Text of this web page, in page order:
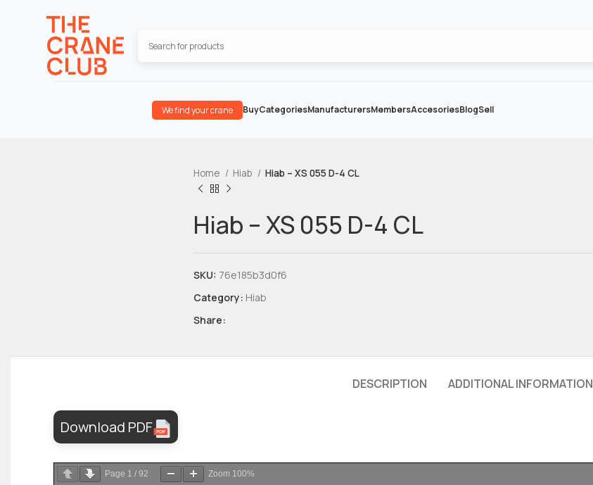
We find your crane BuyCategoriesManufacturersMembersAccesoriesBlogSell
Home Hiab Hiab – XS 055 D-4 CL
Hiab – XS 055 D-4 CL
SKU: 76e185b3d0f6
Category: Hiab
Share:
DESCRIPTION ADDITIONAL INFORMATION
Download PDF
Page 1 / 92 Zoom 100%